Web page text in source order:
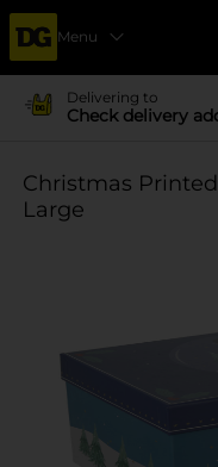
Menu
Delivering to
Check delivery
Christmas
Large